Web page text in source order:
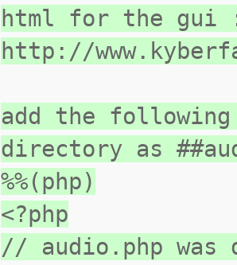
html for the gui
http://
add the following
directory as
%%(php)
<?php
// audio.php was